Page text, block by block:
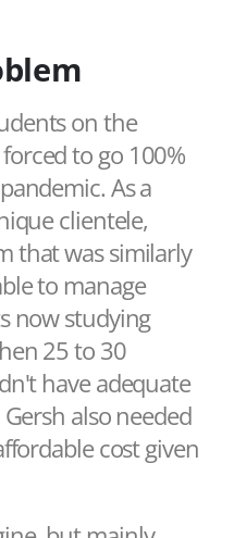
on the
to go 100%
As a
clientele,
that was similarly
to manage
now studying
25 to 30
have adequate
also needed
cost given